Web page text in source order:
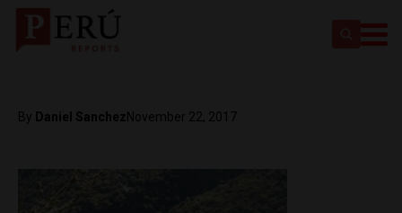
By Daniel Sanchez November 22, 2017